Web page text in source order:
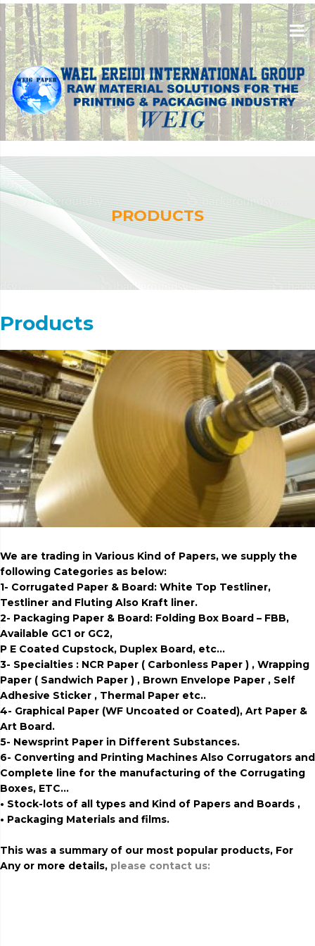
PRODUCTS
Products
We are trading in Various Kind of Papers, we supply the
following Categories as below:
1- Corrugated Paper & Board: White Top Testliner,
Testliner and Fluting Also Kraft liner.
2- Packaging Paper & Board: Folding Box Board – FBB,
Available GC1 or GC2,
P E Coated Cupstock, Duplex Board, etc…
3- Specialties : NCR Paper ( Carbonless Paper ) , Wrapping
Paper ( Sandwich Paper ) , Brown Envelope Paper , Self
Adhesive Sticker , Thermal Paper etc..
4- Graphical Paper (WF Uncoated or Coated), Art Paper &
Art Board.
5- Newsprint Paper in Different Substances.
6- Converting and Printing Machines Also Corrugators and
Complete line for the manufacturing of the Corrugating
Boxes, ETC…
• Stock-lots of all types and Kind of Papers and Boards ,
• Packaging Materials and films.
This was a summary of our most popular products, For
Any or more details, please contact us: